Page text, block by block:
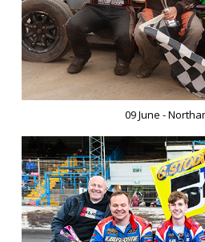
09 June -